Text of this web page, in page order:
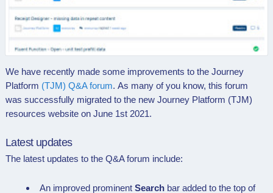
We have recently made some improvements to the Journey
Platform (TJM) Q&A forum. As many of you know, this forum
was successfully migrated to the new Journey Platform (TJM)
resources website on June 1st 2021.
Latest updates
The latest updates to the Q&A forum include:
An improved prominent Search bar added to the top of